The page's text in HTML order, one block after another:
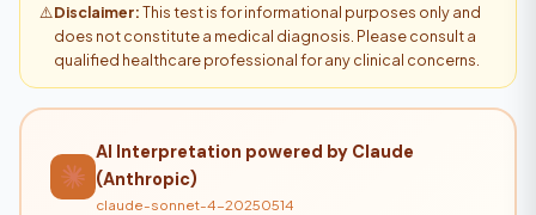
⚠️Disclaimer:This test is for informational purposes only and
does not constitute a medical diagnosis. Please consult a
qualified healthcare professional for any clinical concerns.
AI Interpretation powered by Claude
(Anthropic)
claude-sonnet-4-20250514